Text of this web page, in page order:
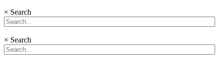
× Search
× Search